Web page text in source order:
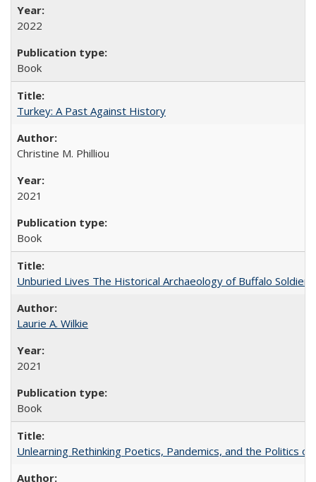
2022
Book
Turkey: A Past Against History
Christine M. Philliou
2021
Book
Unburied Lives The Historical Archaeology of Buffalo
Laurie A. Wilkie
2021
Book
Unlearning Rethinking Poetics, Pandemics, and the Politics